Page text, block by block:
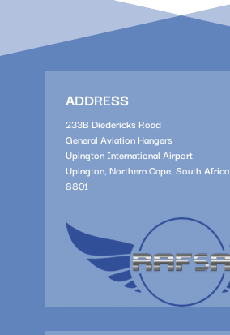
ADDRESS
233B Diedericks Road
General Aviation Hangers
Upington International Airport
Upington, Northern Cape, South Africa
8801